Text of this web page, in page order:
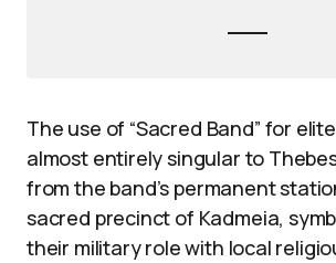
The use of “Sacred Band” for
almost entirely singular to
from the band’s permanent
sacred precinct of Kadmeia,
their military role with local